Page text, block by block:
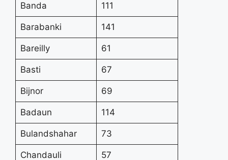
Banda 111
Barabanki 141
Bareilly 61
Basti 67
Bijnor 69
Badaun 114
Bulandshahar 73
Chandauli 57